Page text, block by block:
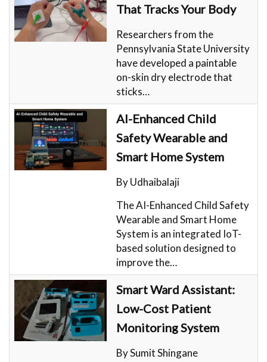
That Tracks Your Body
Researchers from the
Pennsylvania State University
have developed a paintable
on-skin dry electrode that
sticks…
AI-Enhanced Child
Safety Wearable and
Smart Home System
By Udhaibalaji
The AI-Enhanced Child Safety
Wearable and Smart Home
System is an integrated IoT-
based solution designed to
improve the…
Smart Ward Assistant:
Low-Cost Patient
Monitoring System
By Sumit Shingane